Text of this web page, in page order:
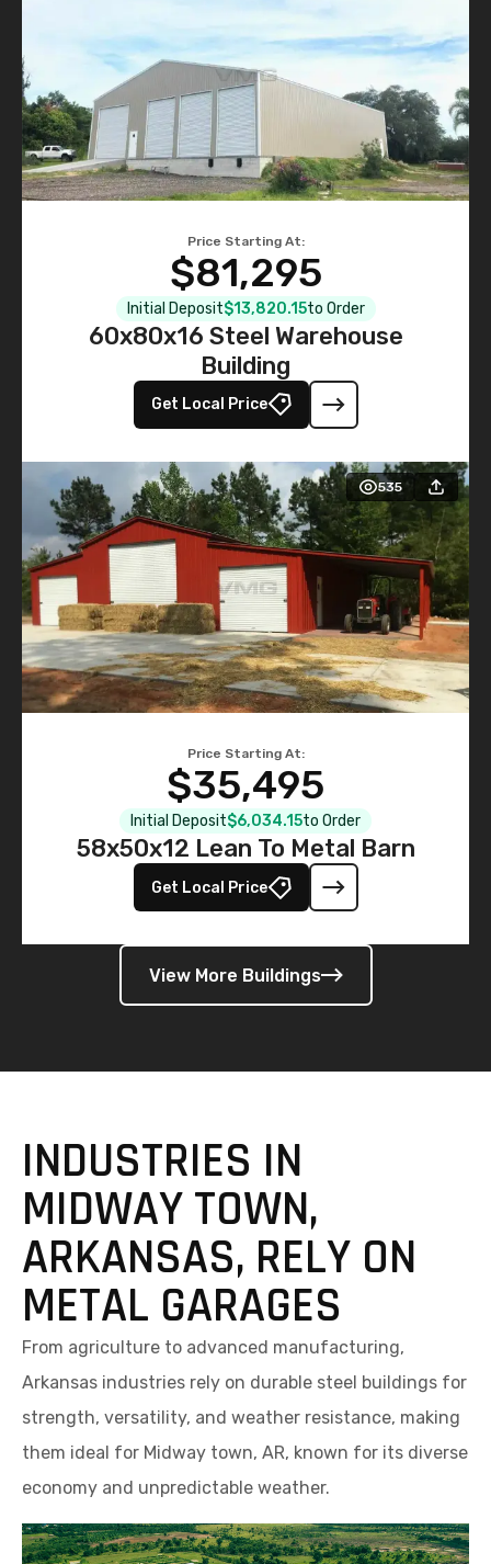
Price Starting At:
$81,295
Initial Deposit$13,820.15to Order
60x80x16 Steel Warehouse
Building
Get Local Price
535
Price Starting At:
$35,495
Initial Deposit$6,034.15to Order
58x50x12 Lean To Metal Barn
Get Local Price
View More Buildings
INDUSTRIES IN
MIDWAY TOWN,
ARKANSAS, RELY ON
METAL GARAGES
From agriculture to advanced manufacturing,
Arkansas industries rely on durable steel buildings for
strength, versatility, and weather resistance, making
them ideal for Midway town, AR, known for its diverse
economy and unpredictable weather.